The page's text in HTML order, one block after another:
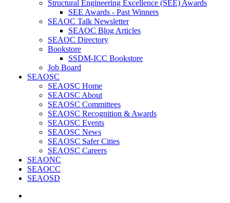
Structural Engineering Excellence (SEE) Awards
SEE Awards - Past Winners
SEAOC Talk Newsletter
SEAOC Blog Articles
SEAOC Directory
Bookstore
SSDM-ICC Bookstore
Job Board
SEAOSC
SEAOSC Home
SEAOSC About
SEAOSC Committees
SEAOSC Recognition & Awards
SEAOSC Events
SEAOSC News
SEAOSC Safer Cities
SEAOSC Careers
SEAONC
SEAOCC
SEAOSD